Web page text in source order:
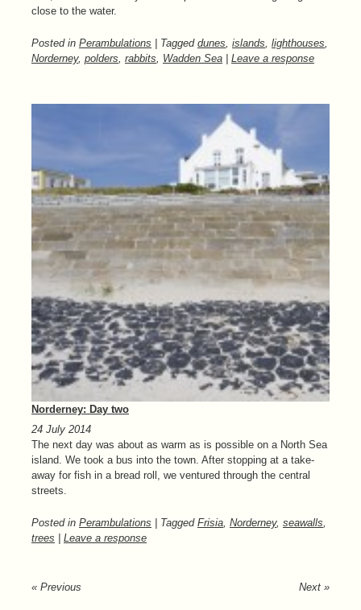
close to the water.
Posted in Perambulations | Tagged dunes, islands, lighthouses,
Norderney, polders, rabbits, Wadden Sea Leave a response
Norderney: Day two
24 July 2014
The next day was about as warm as is possible on a North Sea
island. We took a bus into the town. After stopping at a take-
away for fish in a bread roll, we ventured through the central
streets.
Posted in Perambulations | Tagged Frisia, Norderney, seawalls,
trees
Leave a response
« Previous Next »